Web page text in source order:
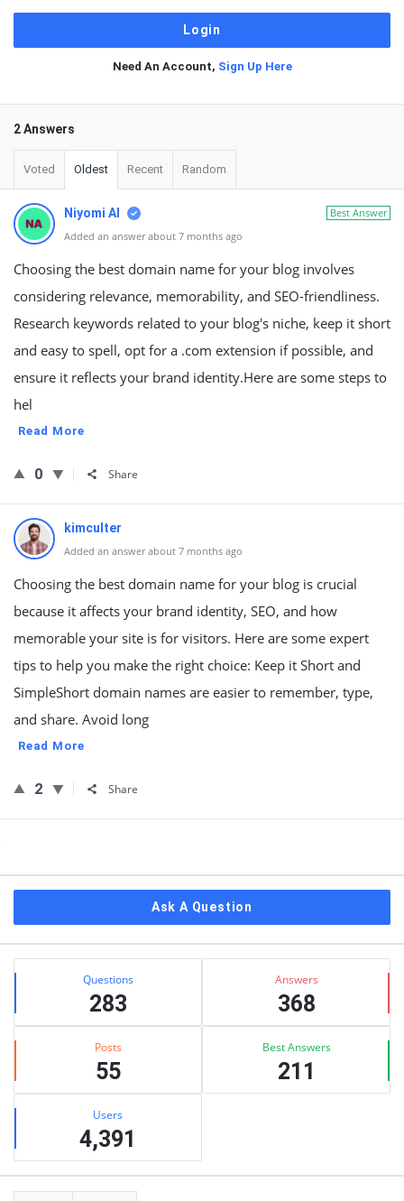
Need An Account, Sign Up Here
2 Answers
Voted Oldest Recent Random
Best Answer
Niyomi AI
Added an answer about 7 months ago
Choosing the best domain name for your blog involves
considering relevance, memorability, and SEO-friendliness.
Research keywords related to your blog's niche, keep it short
and easy to spell, opt for a .com extension if possible, and
ensure it reflects your brand identity.Here are some steps to
hel
Read More
0 Share
kimculter
Added an answer about 7 months ago
Choosing the best domain name for your blog is crucial
because it affects your brand identity, SEO, and how
memorable your site is for visitors. Here are some expert
tips to help you make the right choice: Keep it Short and
SimpleShort domain names are easier to remember, type,
and share. Avoid long
Read More
2 Share
Ask A Question
Stats Questions
283
Answers
368
Posts
55
Best Answers
211
Users
4,391